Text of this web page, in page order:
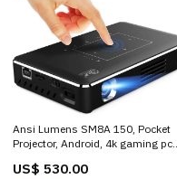
Ansi Lumens SM8A 150, Pocket
Projector, Android, 4k gaming pc
US$ 530.00